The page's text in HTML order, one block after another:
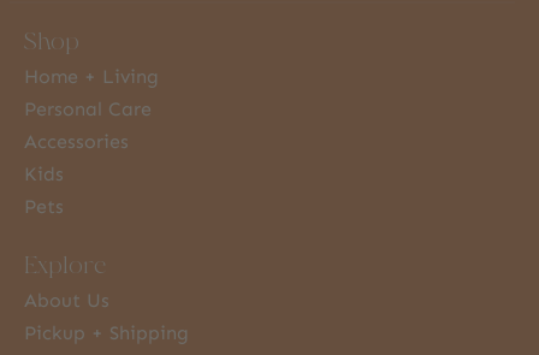
Shop
Home + Living
Personal Care
Accessories
Kids
Pets
Explore
About Us
Pickup + Shipping